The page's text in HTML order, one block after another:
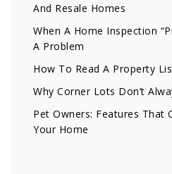
And Resale Homes
When A Home Inspection
A Problem
How To Read A Property
Why Corner Lots Don’t
Pet Owners: Features That
Your Home